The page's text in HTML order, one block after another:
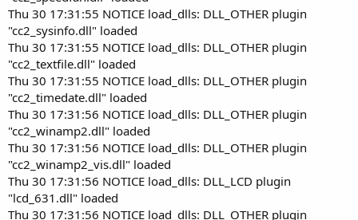
Thu 30 17:31:55 NOTICE load_dlls: DLL_OTHER plugin
"cc2_sysinfo.dll" loaded
Thu 30 17:31:55 NOTICE load_dlls: DLL_OTHER plugin
"cc2_textfile.dll" loaded
Thu 30 17:31:55 NOTICE load_dlls: DLL_OTHER plugin
"cc2_timedate.dll" loaded
Thu 30 17:31:56 NOTICE load_dlls: DLL_OTHER plugin
"cc2_winamp2.dll" loaded
Thu 30 17:31:56 NOTICE load_dlls: DLL_OTHER plugin
"cc2_winamp2_vis.dll" loaded
Thu 30 17:31:56 NOTICE load_dlls: DLL_LCD plugin
"lcd_631.dll" loaded
Thu 30 17:31:56 NOTICE load_dlls: DLL_OTHER plugin